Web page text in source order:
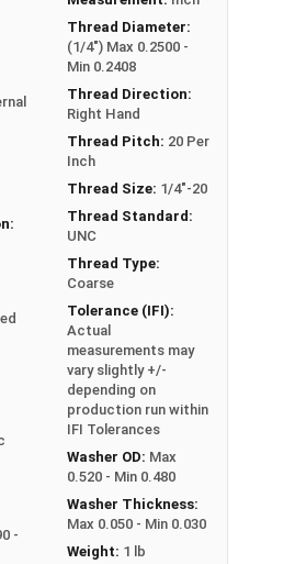
x Length from Underside of
-
Thread Diameter:
(1/4") Max 0.2500 -
Min 0.2408
Thread Direction:
Right Hand
Thread Pitch: 20 Per
Inch
Thread Size: 1/4"-20
Thread Standard:
UNC
Thread Type:
Coarse
Tolerance (IFI):
Actual
measurements may
vary slightly +/-
depending on
production run within
IFI Tolerances
Washer OD: Max
0.520 - Min 0.480
Washer Thickness:
Max 0.050 - Min 0.030
Weight: 1 lb